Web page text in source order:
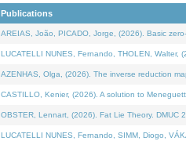
Publications
AREIAS, João, PICADO, Jorge, (2026). Basic
LUCATELLI NUNES, Fernando, THOLEN, Walter,
AZENHAS, Olga, (2026). The inverse reduction
CASTILLO, Kenier, (2026). A solution to
OBSTER, Lennart, (2026). Fat Lie Theory. DMUC
LUCATELLI NUNES, Fernando, SIMM, Diogo,